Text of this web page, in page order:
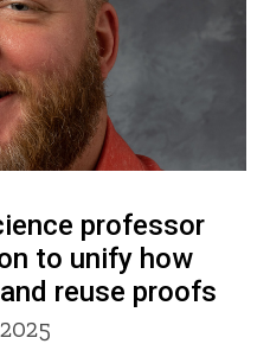
professor
to unify how
reuse proofs